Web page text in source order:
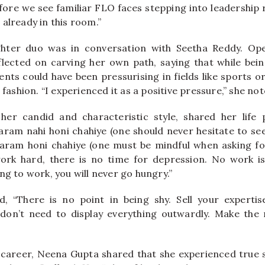
we see familiar FLO faces stepping into leadership
in this room.”
duo was in conversation with Seetha Reddy.
on carving her own path, saying that while
could have been pressurising in fields like sports
“I experienced it as a positive pressure,” she
candid and characteristic style, shared her life
nahi honi chahiye (one should never hesitate to
honi chahiye (one must be mindful when asking
hard, there is no time for depression. No work
to work, you will never go hungry.”
“There is no point in being shy. Sell your
need to display everything outwardly. Make
Neena Gupta shared that she experienced true